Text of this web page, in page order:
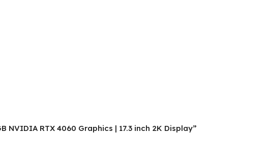
NVIDIA RTX 4060 Graphics | 17.3 inch 2K Display”